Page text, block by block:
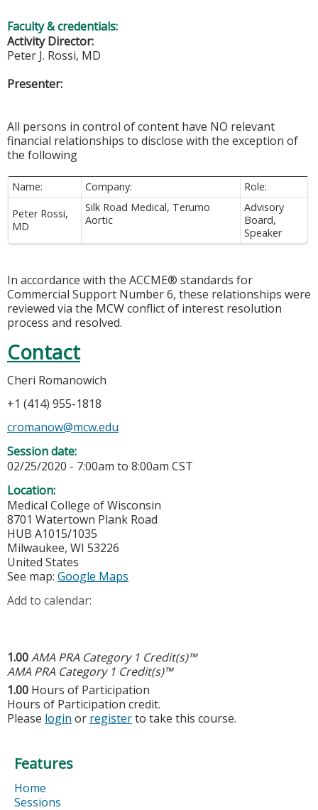
Faculty & credentials:
Activity Director:
Peter J. Rossi, MD
Presenter:
All persons in control of content have NO relevant
financial relationships to disclose with the exception of
the following
Name: Company:
Role:
Peter Rossi,
MD
Silk Road Medical, Terumo
Aortic
Advisory
Board,
Speaker
In accordance with the ACCME® standards for
Commercial Support Number 6, these relationships were
reviewed via the MCW conflict of interest resolution
process and resolved.
Contact
Cheri Romanowich
+1 (414) 955-1818
cromanow@mcw.edu
Session date:
02/25/2020 - 7:00am to 8:00am CST
Location:
Medical College of Wisconsin
8701 Watertown Plank Road
HUB A1015/1035
Milwaukee, WI 53226
United States
See map: Google Maps
Add to calendar:
1.00AMA PRA Category 1 Credit(s)™
AMA PRA Category 1 Credit(s)™
1.00 Hours of Participation
Hours of Participation credit.
Please login or registerto take this course.
Features
Home
Sessions